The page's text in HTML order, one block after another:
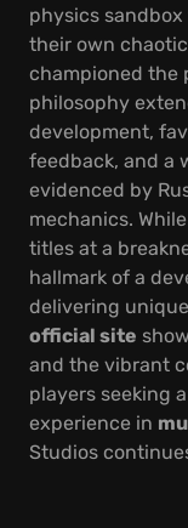
physics
their own
championed the
philosophy
development,
feedback, and a
evidenced by
mechanics.
titles at a
hallmark of a
delivering
official site
and the vibrant
players seeking
experience in
Studios